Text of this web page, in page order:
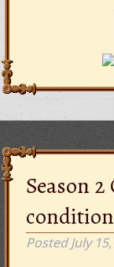
Season
condition
PostedJuly